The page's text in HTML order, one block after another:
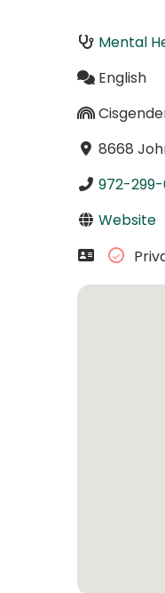
Mental
English
8668
972-299-
Website